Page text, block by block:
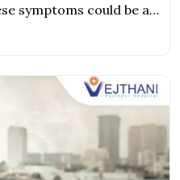
symptoms could be a